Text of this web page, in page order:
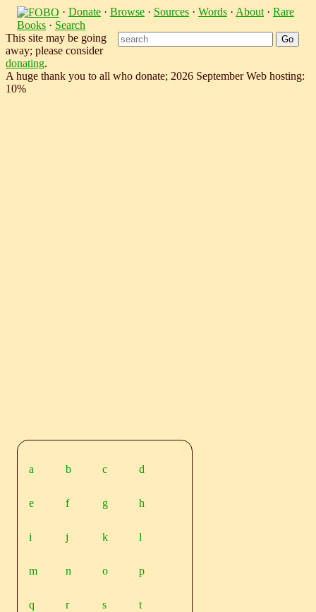
· Donate · Browse · Sources · Words · About · Rare
Books · Search
This site may be going
away; please consider
donating.
A huge thank you to all who donate; 2026 September Web hosting:
10%
a b c d
e f g h
i j k l
m n o p
q r s t